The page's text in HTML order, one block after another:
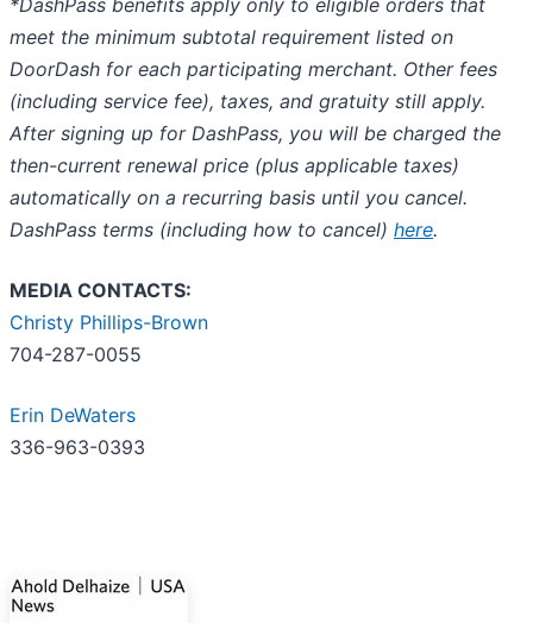
*DashPass benefits apply only to eligible orders that
meet the minimum subtotal requirement listed on
DoorDash for each participating merchant. Other fees
(including service fee), taxes, and gratuity still apply.
After signing up for DashPass, you will be charged the
then-current renewal price (plus applicable taxes)
automatically on a recurring basis until you cancel.
DashPass terms (including how to cancel) here.
MEDIA CONTACTS:
Christy Phillips-Brown
704-287-0055
Erin DeWaters
336-963-0393